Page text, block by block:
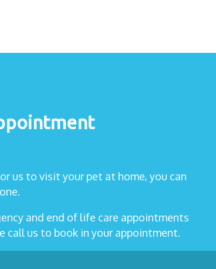
us to visit your pet at home, you can
and end of life care appointments
call us to book in your appointment.